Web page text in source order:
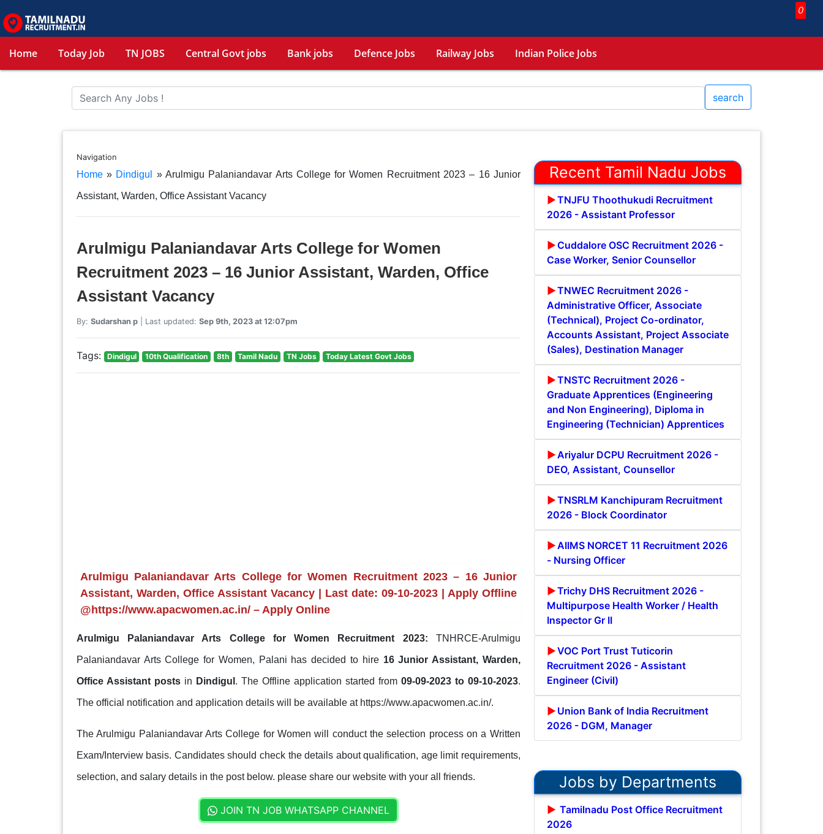
0
Home Today Job TN JOBS Central Govt jobs Bank jobs Defence Jobs Railway Jobs Indian Police Jobs
search
Navigation
Home» Dindigul » Arulmigu Palaniandavar Arts College for Women Recruitment 2023 – 16 Junior
Assistant, Warden, Office Assistant Vacancy
Arulmigu Palaniandavar Arts College for Women
Recruitment 2023 – 16 Junior Assistant, Warden, Office
Assistant Vacancy
By: Sudarshan p| Last updated: Sep 9th, 2023 at 12:07pm
Tags: Dindigul 10th Qualification 8th Tamil Nadu TN Jobs Today Latest Govt Jobs
Arulmigu Palaniandavar Arts College for Women Recruitment 2023 – 16 Junior
Assistant, Warden, Office Assistant Vacancy | Last date: 09-10-2023 | Apply Offline
@https://www.apacwomen.ac.in/ – Apply Online
Arulmigu Palaniandavar Arts College for Women Recruitment 2023: TNHRCE-Arulmigu
Palaniandavar Arts College for Women, Palani has decided to hire 16 Junior Assistant, Warden,
Office Assistant posts in Dindigul . The Offline application started from 09-09-2023 to 09-10-2023.
The official notification and application details will be available at https://www.apacwomen.ac.in/.
The Arulmigu Palaniandavar Arts College for Women will conduct the selection process on a Written
Exam/Interview basis. Candidates should check the details about qualification, age limit requirements,
selection, and salary details in the post below. please share our website with your all friends.
JOIN TN JOB WHATSAPP CHANNEL
Recent Tamil Nadu Jobs
TNJFU Thoothukudi Recruitment
2026 - Assistant Professor
Cuddalore OSC Recruitment 2026 -
Case Worker, Senior Counsellor
TNWEC Recruitment 2026 -
Administrative Officer, Associate
(Technical), Project Co-ordinator,
Accounts Assistant, Project Associate
(Sales), Destination Manager
TNSTC Recruitment 2026 -
Graduate Apprentices (Engineering
and Non Engineering), Diploma in
Engineering (Technician) Apprentices
Ariyalur DCPU Recruitment 2026 -
DEO, Assistant, Counsellor
TNSRLM Kanchipuram Recruitment
2026 - Block Coordinator
AIIMS NORCET 11 Recruitment 2026
- Nursing Officer
Trichy DHS Recruitment 2026 -
Multipurpose Health Worker / Health
Inspector Gr II
VOC Port Trust Tuticorin
Recruitment 2026 - Assistant
Engineer (Civil)
Union Bank of India Recruitment
2026 - DGM, Manager
Jobs by Departments
Tamilnadu Post Office Recruitment
2026